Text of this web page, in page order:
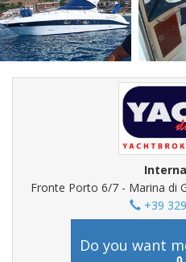
Fronte Porto 6/7 - Marina di
+39
Do you want